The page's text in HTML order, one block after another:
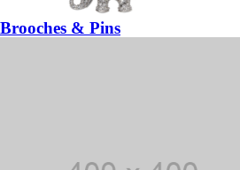
Brooches & Pins